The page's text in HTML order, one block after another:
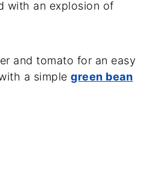
with an explosion of
and tomato for an easy
a simplegreen bean